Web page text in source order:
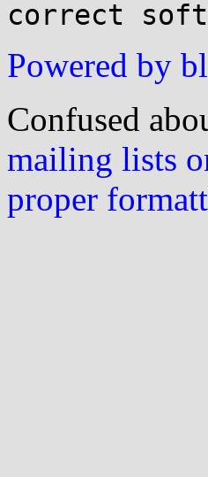
Powered by
Confused
mailing lists
proper